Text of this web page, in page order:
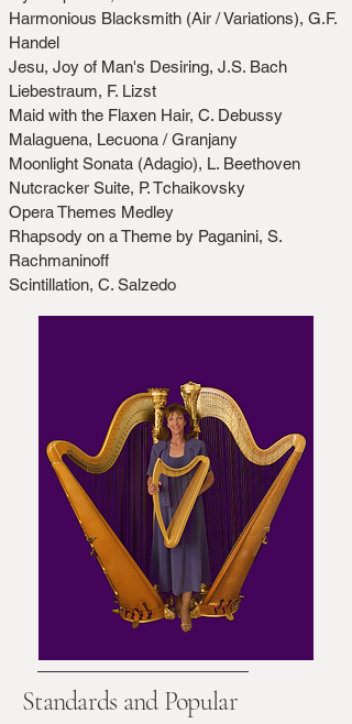
Harmonious Blacksmith (Air / Variations), G.F.
Handel
Jesu, Joy of Man's Desiring, J.S. Bach
Liebestraum, F. Lizst
Maid with the Flaxen Hair, C. Debussy
Malaguena, Lecuona / Granjany
Moonlight Sonata (Adagio), L. Beethoven
Nutcracker Suite, P. Tchaikovsky
Opera Themes Medley
Rhapsody on a Theme by Paganini, S.
Rachmaninoff
Scintillation, C. Salzedo
Standards and Popular